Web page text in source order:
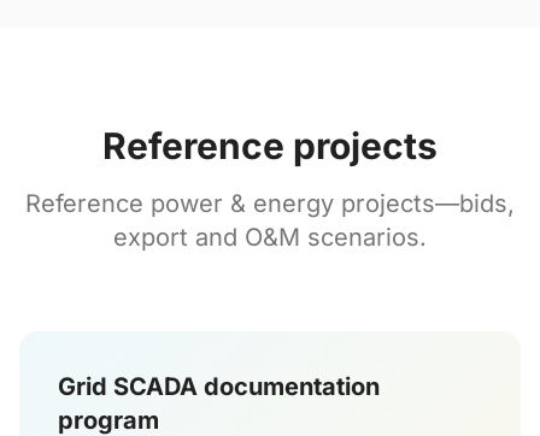
Reference projects
Reference power & energy projects—bids,
export and O&M scenarios.
Grid SCADA documentation
program